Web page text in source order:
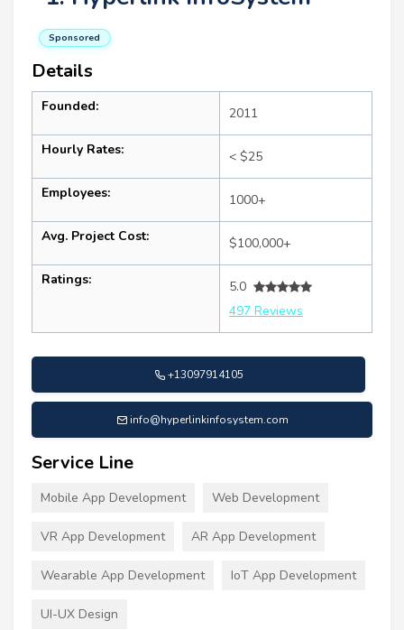
Sponsored
Details
Founded: 2011
Hourly Rates: < $25
Employees: 1000+
Avg. Project Cost: $100,000+
Ratings:
5.0
497 Reviews
+13097914105
info@hyperlinkinfosystem.com
Service Line
Mobile App Development Web Development
VR App Development AR App Development
Wearable App Development IoT App Development
UI-UX Design